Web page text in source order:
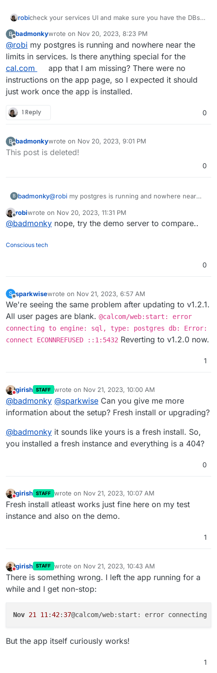
robicheck your services UI and make sure you have the DBs
B
Offline
badmonkywrote on Nov 20, 2023, 8:23 PM
last edited by
@robi my postgres is running and nowhere near the
limits in services. Is there anything special for the
cal.com
app that I am missing? There were no
instructions on the app page, so I expected it should
just work once the app is installed.
1 Reply 0
B
Offline
badmonkywrote on Nov 20, 2023, 9:01 PM
last edited by
This post is deleted!
0
B badmonky@robi my postgres is running and nowhere near
thecal.comapp that I am missing? There were no
instructions on the app page, so I expected it
Offline
robiwrote on Nov 20, 2023, 11:31 PM
last edited by
@badmonky nope, try the demo server to compare..
Conscious tech
0
S
Offline
sparkwisewrote on Nov 21, 2023, 6:57 AM
last edited by
We're seeing the same problem after updating to v1.2.1.
All user pages are blank. @calcom/web:start: error
connecting to engine: sql, type: postgres db: Error:
connect ECONNREFUSED ::1:5432 Reverting to v1.2.0 now.
1
Do not disturb
girish STAFF wrote on Nov 21, 2023, 10:00 AM
last edited by girishNov 21, 2023, 10:00 AM
@badmonky @sparkwise Can you give me more
information about the setup? Fresh install or upgrading?
@badmonky it sounds like yours is a fresh install. So,
you installed a fresh instance and everything is a 404?
0
Do not disturb
girish STAFF wrote on Nov 21, 2023, 10:07 AM
last edited by
Fresh install atleast works just fine here on my test
instance and also on the demo.
1
Do not disturb
girish STAFF wrote on Nov 21, 2023, 10:43 AM
last edited by
There is something wrong. I left the app running for a
while and I get non-stop:
Nov 21 11 :42: 37@calcom/web:start: error connecting
But the app itself curiously works!
1